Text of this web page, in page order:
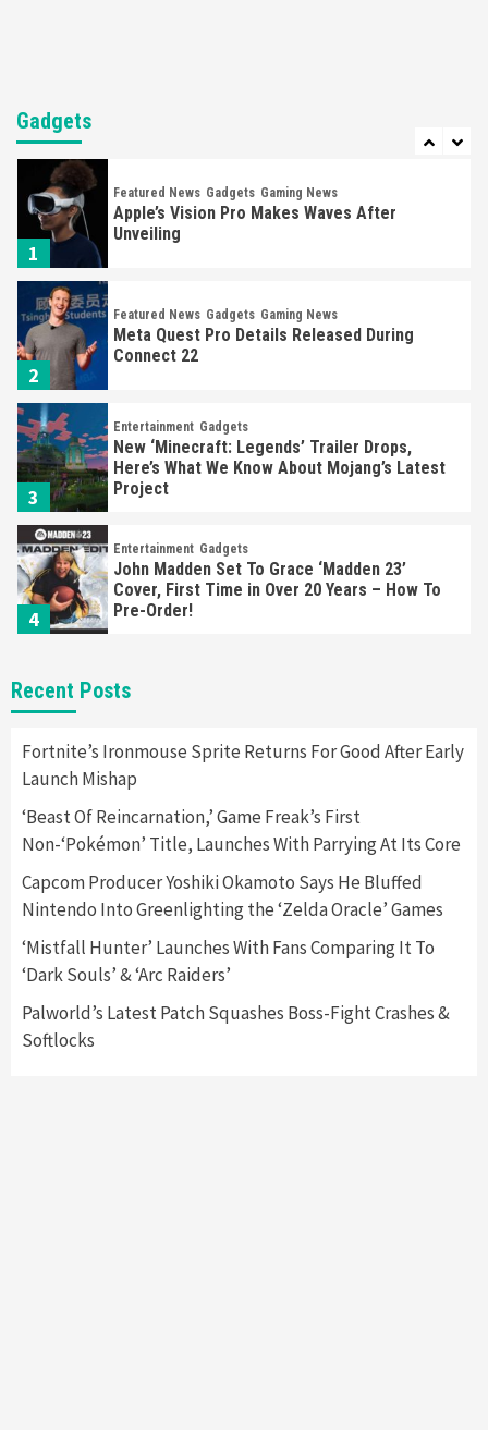
Gadgets
7
1
Featured News Gadgets Gaming News
Apple’s Vision Pro Makes Waves After
Unveiling
2
Featured News Gadgets Gaming News
Meta Quest Pro Details Released During
Connect 22
3
Entertainment Gadgets
New ‘Minecraft: Legends’ Trailer Drops,
Here’s What We Know About Mojang’s Latest
Project
4
Entertainment Gadgets
John Madden Set To Grace ‘Madden 23’
Cover, First Time in Over 20 Years – How To
Pre-Order!
5
Entertainment
Playstation Triggers Bomb Scare At Boston
Hyte Releases Premium $400 Keyboard, Keeb
SR65
7
Entertainment Featured News
Sony Confirms PlayStation VR2 & First Game,
Horizon
Recent Posts
Fortnite’s Ironmouse Sprite Returns For Good After Early
Launch Mishap
‘Beast Of Reincarnation,’ Game Freak’s First
Non-‘Pokémon’ Title, Launches With Parrying At Its Core
Capcom Producer Yoshiki Okamoto Says He Bluffed
Nintendo Into Greenlighting the ‘Zelda Oracle’ Games
‘Mistfall Hunter’ Launches With Fans Comparing It To
‘Dark Souls’ & ‘Arc Raiders’
Palworld’s Latest Patch Squashes Boss-Fight Crashes &
Softlocks